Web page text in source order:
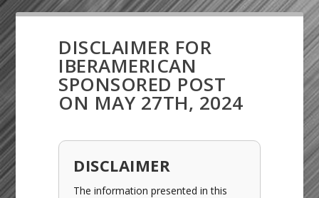
DISCLAIMER FOR
IBERAMERICAN
SPONSORED POST
ON MAY 27TH, 2024
DISCLAIMER
The information presented in this